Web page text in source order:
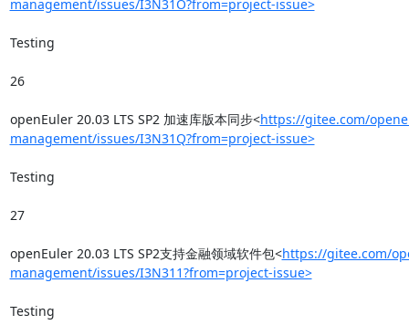
management/issues/I3N31O?from=project-issue>
Testing
26
openEuler 20.03 LTS SP2 加速库版本同步<https://gitee.com/
management/issues/I3N31Q?from=project-issue>
Testing
27
openEuler 20.03 LTS SP2支持金融领域软件包<https://gitee.com/
management/issues/I3N311?from=project-issue>
Testing